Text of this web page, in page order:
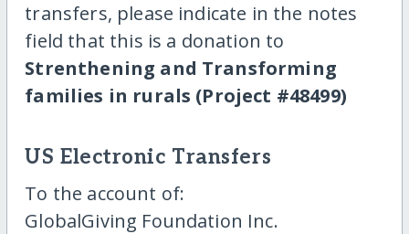
transfers, please indicate in the notes
field that this is a donation to
Strenthening and Transforming
families in rurals (Project #48499)
US Electronic Transfers
To the account of:
GlobalGiving Foundation Inc.